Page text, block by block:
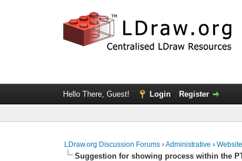
Hello There, Guest! Login Register
LDraw.org Discussion Forums ›Administrative ›
Suggestion for showing process within the